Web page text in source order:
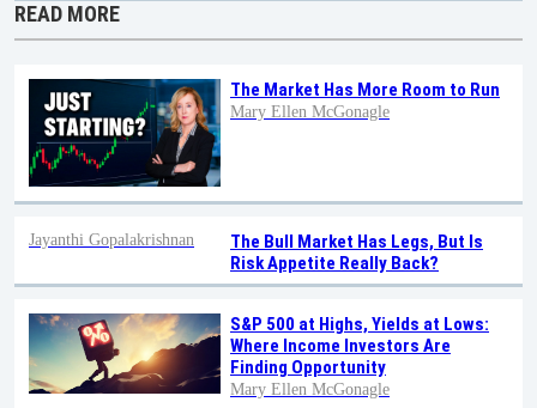
READ MORE
The Market Has More Room to Run
Mary Ellen McGonagle
The Bull Market Has Legs, But Is
Risk Appetite Really Back?
Jayanthi Gopalakrishnan
S&P 500 at Highs, Yields at Lows:
Where Income Investors Are
Finding Opportunity
Mary Ellen McGonagle